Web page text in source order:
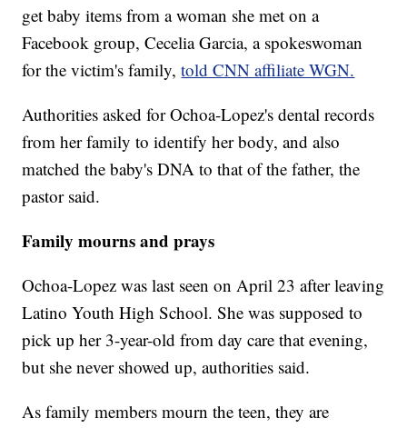
get baby items from a woman she met on a
Facebook group, Cecelia Garcia, a spokeswoman
for the victim's family,told CNN affiliate WGN.
Authorities asked for Ochoa-Lopez's dental records
from her family to identify her body, and also
matched the baby's DNA to that of the father, the
pastor said.
Family mourns and prays
Ochoa-Lopez was last seen on April 23 after leaving
Latino Youth High School. She was supposed to
pick up her 3-year-old from day care that evening,
but she never showed up, authorities said.
As family members mourn the teen, they are